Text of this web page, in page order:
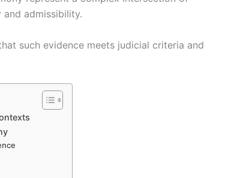
admissibility.
such evidence meets judicial criteria and